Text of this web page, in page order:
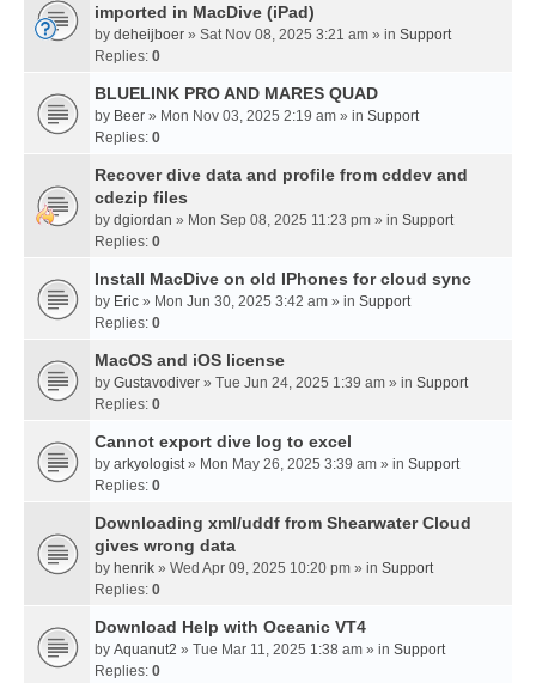
imported in MacDive (iPad)
by deheijboer » Sat Nov 08, 2025 3:21 am » in Support
Replies: 0
BLUELINK PRO AND MARES QUAD
by Beer » Mon Nov 03, 2025 2:19 am » in Support
Replies: 0
Recover dive data and profile from cddev and
cdezip files
by dgiordan » Mon Sep 08, 2025 11:23 pm » in Support
Replies: 0
Install MacDive on old IPhones for cloud sync
by Eric » Mon Jun 30, 2025 3:42 am » in Support
Replies: 0
MacOS and iOS license
by Gustavodiver » Tue Jun 24, 2025 1:39 am » in Support
Replies: 0
Cannot export dive log to excel
by arkyologist» Mon May 26, 2025 3:39 am » in Support
Replies: 0
Downloading xml/uddf from Shearwater Cloud
gives wrong data
by henrik » Wed Apr 09, 2025 10:20 pm » in Support
Replies: 0
Download Help with Oceanic VT4
by Aquanut2 » Tue Mar 11, 2025 1:38 am » in Support
Replies: 0